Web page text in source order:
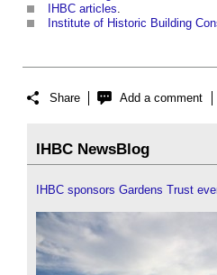
IHBC articles
Institute of Historic Building
Share Add a comment
IHBC NewsBlog
IHBC sponsors Gardens Trust